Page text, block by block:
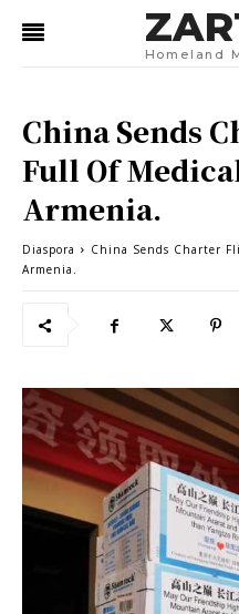
Homeland
China Sends
Full Of
Armenia.
Diaspora
China Sends Charter
Armenia.